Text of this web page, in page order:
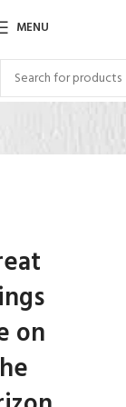
MENU
on